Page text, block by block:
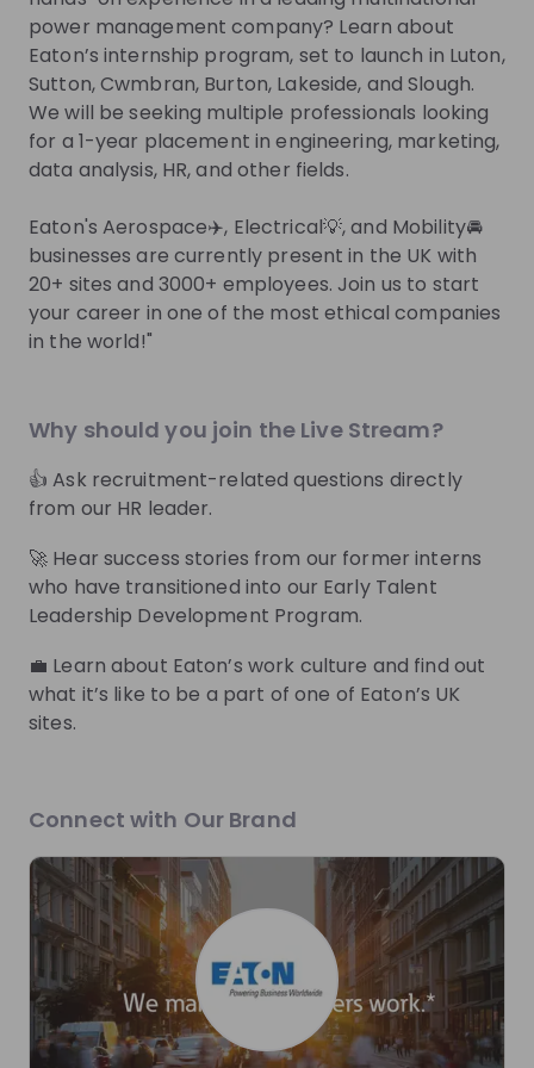
you.
Join Talent Pool
Get in First.
Be the first to know about job openings
Get tailored stream recommendations
Sign up now!
Mentors See all
Zita Szabó
Early Talent Program
Manager EMEA at
Eaton
Early Talent
Eaton
Live streams
There are no upcoming live streams
Make sure to follow the company to receive their
updates on upcoming live streams!
Follow
power management company? Learn about
Eaton’s internship program, set to launch in Luton,
Sutton, Cwmbran, Burton, Lakeside, and Slough.
We will be seeking multiple professionals looking
for a 1-year placement in engineering, marketing,
data analysis, HR, and other fields.
Eaton's Aerospace✈️, Electrical💡, and Mobility🚘
businesses are currently present in the UK with
20+ sites and 3000+ employees. Join us to start
your career in one of the most ethical companies
in the world!"
Why should you join the Live Stream?
👍 Ask recruitment-related questions directly
from our HR leader.
🚀 Hear success stories from our former interns
who have transitioned into our Early Talent
Leadership Development Program.
💼 Learn about Eaton’s work culture and find out
what it’s like to be a part of one of Eaton’s UK
sites.
Connect with Our Brand